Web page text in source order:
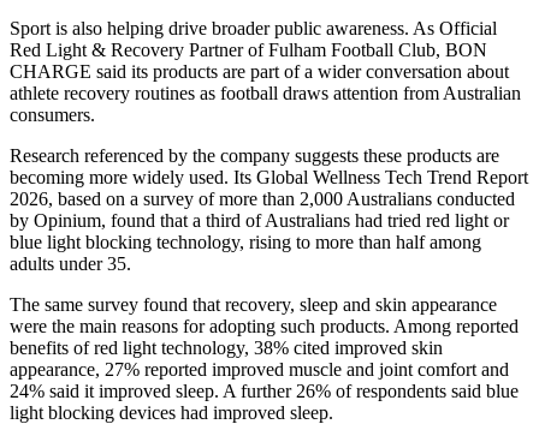
Sport is also helping drive broader public awareness. As Official
Red Light & Recovery Partner of Fulham Football Club, BON
CHARGE said its products are part of a wider conversation about
athlete recovery routines as football draws attention from Australian
consumers.
Research referenced by the company suggests these products are
becoming more widely used. Its Global Wellness Tech Trend Report
2026, based on a survey of more than 2,000 Australians conducted
by Opinium, found that a third of Australians had tried red light or
blue light blocking technology, rising to more than half among
adults under 35.
The same survey found that recovery, sleep and skin appearance
were the main reasons for adopting such products. Among reported
benefits of red light technology, 38% cited improved skin
appearance, 27% reported improved muscle and joint comfort and
24% said it improved sleep. A further 26% of respondents said blue
light blocking devices had improved sleep.